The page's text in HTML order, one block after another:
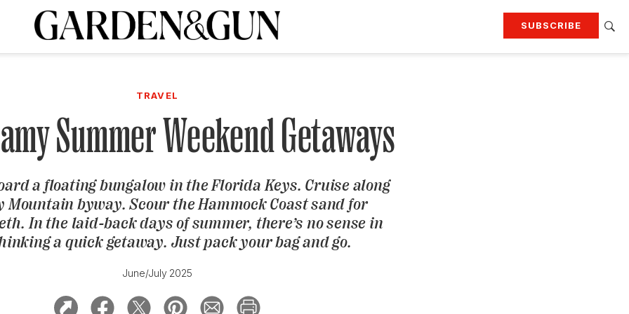
SUBSCRIBE
today and
SUBSCRIPTION
TRAVEL
Summer Weekend Getaways
a floating bungalow in the Florida Keys. Cruise along
Mountain byway. Scour the Hammock Coast sand for
In the laid-back days of summer, there’s no sense in
a quick getaway. Just pack your bag and go.
June/July 2025
A Special Introductory Offer